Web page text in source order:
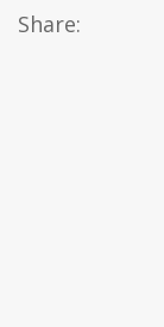
Share: